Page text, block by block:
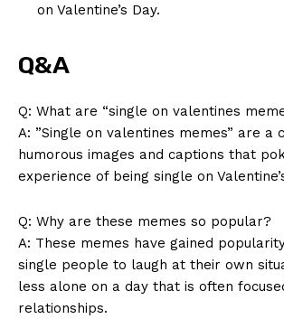
on Valentine’s Day.
Q&A
Q: What are “single on valentines
A: ⁢”Single⁤ on valentines‍ memes” are a
humorous​ images ​and​ captions that
experience of being single on
Q: Why ⁤are these memes so ‍popular?
A: These memes have gained
single⁢ people⁤ to laugh at their ‍own‍
less alone on ‌a day⁢ that is often
relationships.